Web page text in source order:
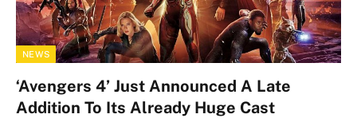
NEWS
‘Avengers 4’ Just Announced A Late
Addition To Its Already Huge Cast